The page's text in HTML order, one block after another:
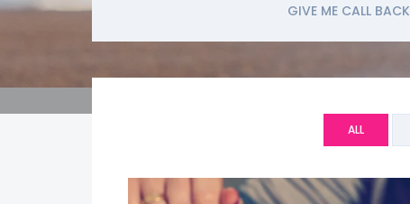
GIVE ME CALL BACK
ALL